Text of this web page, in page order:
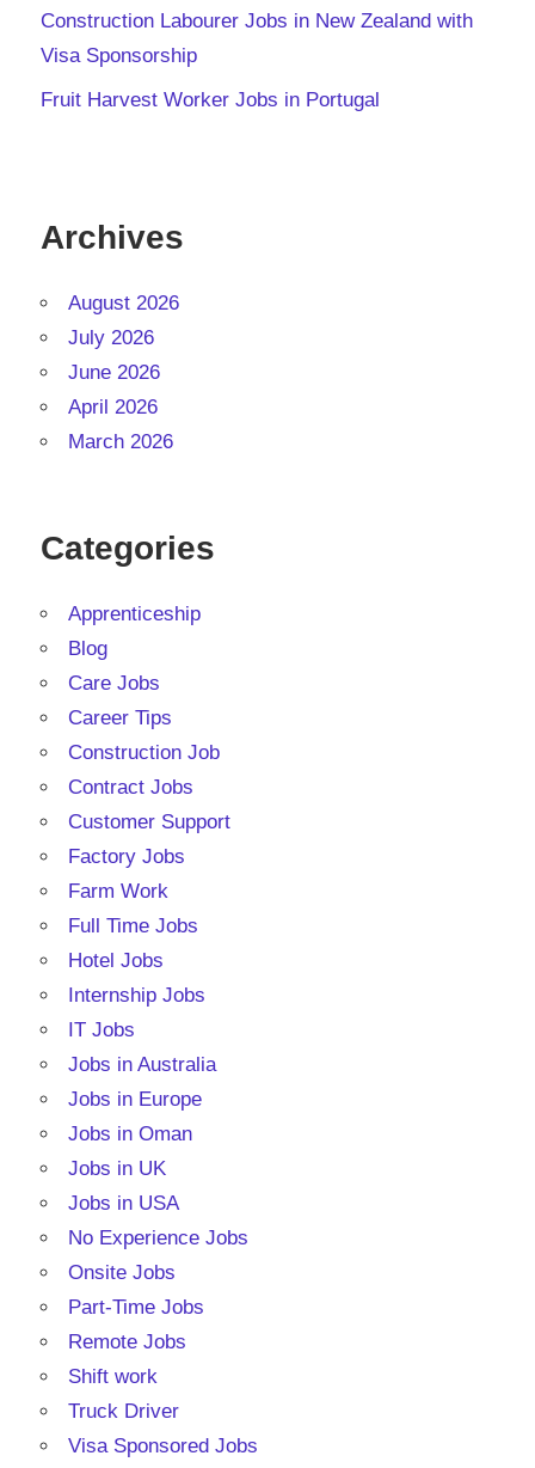
Construction Labourer Jobs in New Zealand with
Visa Sponsorship
Fruit Harvest Worker Jobs in Portugal
Archives
August 2026
July 2026
June 2026
April 2026
March 2026
Categories
Apprenticeship
Blog
Care Jobs
Career Tips
Construction Job
Contract Jobs
Customer Support
Factory Jobs
Farm Work
Full Time Jobs
Hotel Jobs
Internship Jobs
IT Jobs
Jobs in Australia
Jobs in Europe
Jobs in Oman
Jobs in UK
Jobs in USA
No Experience Jobs
Onsite Jobs
Part-Time Jobs
Remote Jobs
Shift work
Truck Driver
Visa Sponsored Jobs